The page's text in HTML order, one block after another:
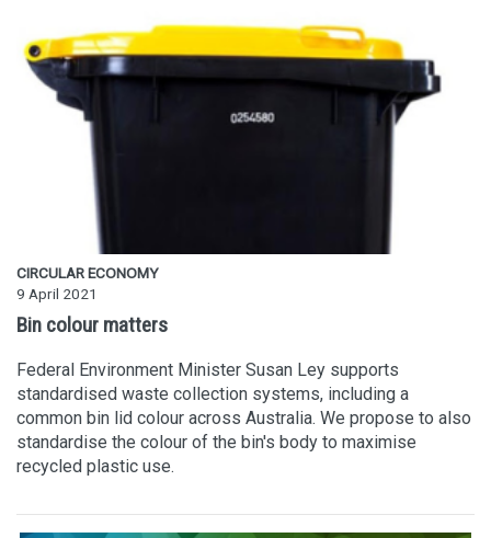
CIRCULAR ECONOMY
9 April 2021
Bin colour matters
Federal Environment Minister Susan Ley supports
standardised waste collection systems, including a
common bin lid colour across Australia. We propose to also
standardise the colour of the bin's body to maximise
recycled plastic use.